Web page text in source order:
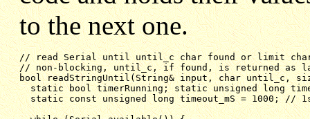
to the next one.
// non-blocking, until_c, if found, is returned as
bool readStringUntil(String& input, char
static bool timerRunning; static unsigned long
static const unsigned long timeout_mS = 1000; //